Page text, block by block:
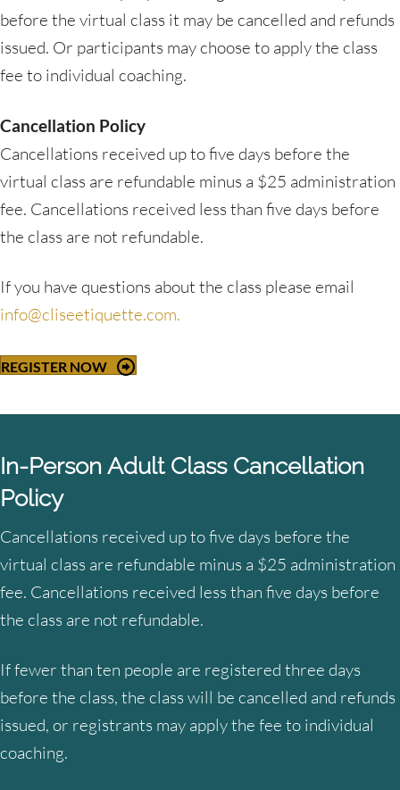
before the virtual class it may be cancelled and refunds
issued. Or participants may choose to apply the class
fee to individual coaching.
Cancellation Policy
Cancellations received up to five days before the
virtual class are refundable minus a $25 administration
fee. Cancellations received less than five days before
the class are not refundable.
If you have questions about the class please email
info@cliseetiquette.com.
REGISTER NOW
In-Person Adult Class Cancellation
Policy
Cancellations received up to five days before the
virtual class are refundable minus a $25 administration
fee. Cancellations received less than five days before
the class are not refundable.
If fewer than ten people are registered three days
before the class, the class will be cancelled and refunds
issued, or registrants may apply the fee to individual
coaching.